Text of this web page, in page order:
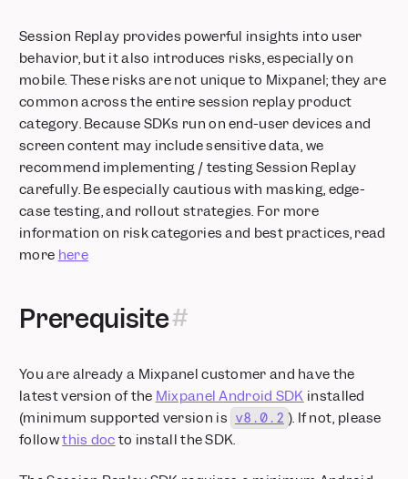
Session Replay provides powerful insights into user
behavior, but it also introduces risks, especially on
mobile. These risks are not unique to Mixpanel; they are
common across the entire session replay product
category. Because SDKs run on end-user devices and
screen content may include sensitive data, we
recommend implementing / testing Session Replay
carefully. Be especially cautious with masking, edge-
case testing, and rollout strategies. For more
information on risk categories and best practices, read
more here
Prerequisite
You are already a Mixpanel customer and have the
latest version of the Mixpanel Android SDK installed
(minimum supported version is v8.0.2 ). If not, please
followthis doc to install the SDK.